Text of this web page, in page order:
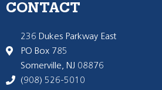
CONTACT
236 Dukes Parkway East
PO Box 785
Somerville, NJ 08876
(908) 526-5010